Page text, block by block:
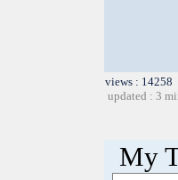
views :
updated : 3
My